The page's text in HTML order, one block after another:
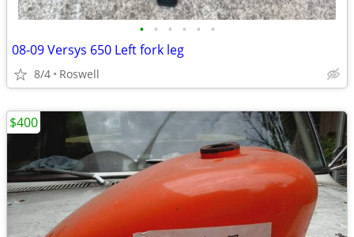
• • • • • •
08-09 Versys 650 Left fork leg
8/4 Roswell
$400